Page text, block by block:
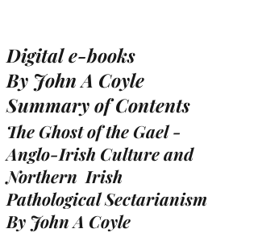
Digital e-books
By John A Coyle
Summary of Contents
The Ghost of the Gael -
Anglo-Irish Culture and
Northern Irish
Pathological Sectarianism
By John A Coyle